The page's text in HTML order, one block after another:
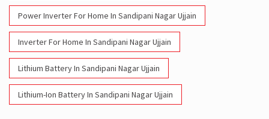
Power Inverter For Home In Sandipani Nagar Ujjain
Inverter For Home In Sandipani Nagar Ujjain
Lithium Battery In Sandipani Nagar Ujjain
Lithium-Ion Battery In Sandipani Nagar Ujjain